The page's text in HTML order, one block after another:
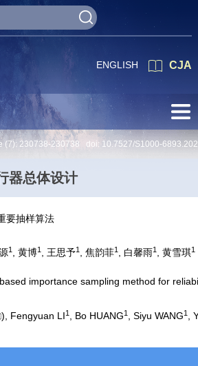
CJA
ENGLISH
(7): 230738-230738 doi: 10.7527/S1000-
器总体设计
要抽样算法
1 , 黄博1 , 王思予1 , 焦韵菲1 , 白馨雨1 , 黄雪琪1
importance sampling method for
), Fengyuan LI1 , Bo HUANG1 , Siyu WANG1 ,